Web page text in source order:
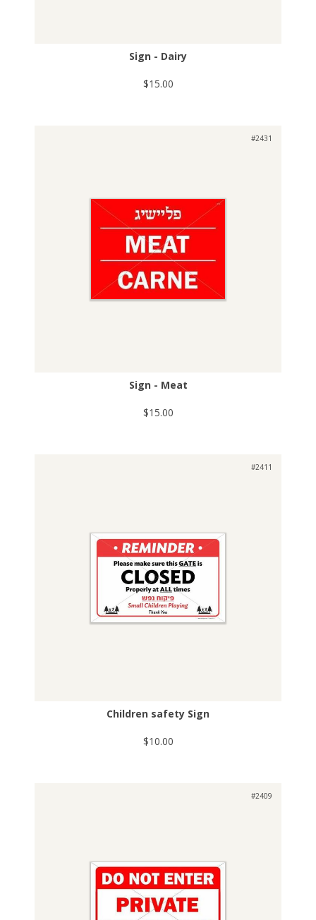
Sign - Dairy
$15.00
#2431
Sign - Meat
$15.00
#2411
Children safety Sign
$10.00
#2409